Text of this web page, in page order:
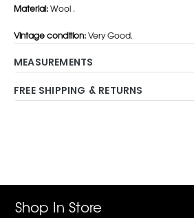
Material:Wool .
Vintage condition:Very Good.
MEASUREMENTS
FREE SHIPPING & RETURNS
Shop In Store